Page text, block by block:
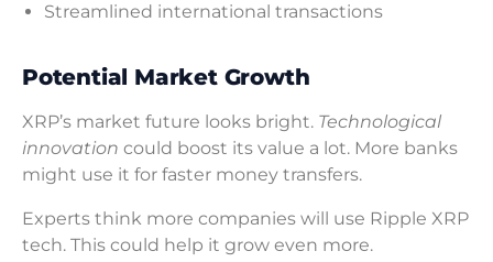
Streamlined international transactions
Potential Market Growth
XRP’s market future looks bright. Technological
innovation could boost its value a lot. More banks
might use it for faster money transfers.
Experts think more companies will use Ripple XRP
tech. This could help it grow even more.